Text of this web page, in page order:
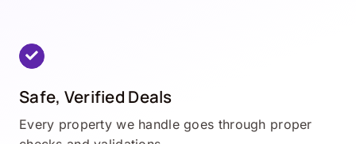
Safe, Verified Deals
Every property we handle goes through proper